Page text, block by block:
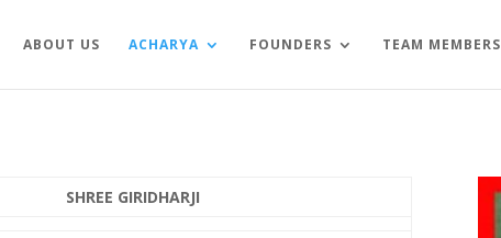
ABOUT US ACHARYA FOUNDERS TEAM MEMBERS
SHREE GIRIDHARJI